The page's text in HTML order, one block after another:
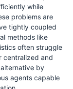
while
problems are
tightly coupled
methods like
often struggle
centralized and
by
agents capable